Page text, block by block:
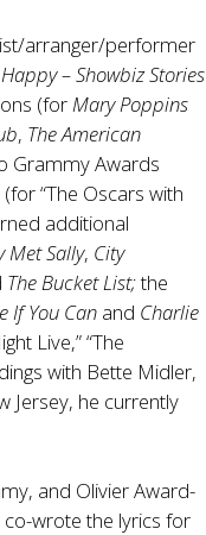
arranger/performer
– Showbiz Stories
(forMary Poppins
, The American
Grammy Awards
“The Oscars with
additional
Met Sally, City
The Bucket List;the
If You Can and Charlie
Live,” “The
with Bette Midler,
Jersey, he currently
and Olivier Award-
wrote the lyrics for